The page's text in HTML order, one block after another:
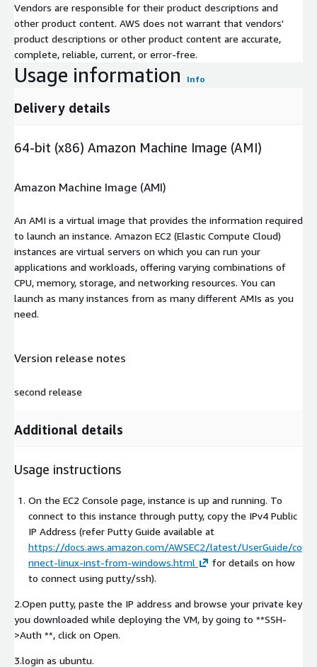
Vendors are responsible for their product descriptions and
other product content. AWS does not warrant that vendors'
product descriptions or other product content are accurate,
complete, reliable, current, or error-free.
Usage information Info
Delivery details
64-bit (x86) Amazon Machine Image (AMI)
Amazon Machine Image (AMI)
An AMI is a virtual image that provides the information required
to launch an instance. Amazon EC2 (Elastic Compute Cloud)
instances are virtual servers on which you can run your
applications and workloads, offering varying combinations of
CPU, memory, storage, and networking resources. You can
launch as many instances from as many different AMIs as you
need.
Version release notes
second release
Additional details
Usage instructions
On the EC2 Console page, instance is up and running. To
connect to this instance through putty, copy the IPv4 Public
IP Address (refer Putty Guide available at
https://docs.aws.amazon.com/AWSEC2/latest/UserGuide/co
nnect-linux-inst-from-windows.html
for details on how
to connect using putty/ssh).
2.Open putty, paste the IP address and browse your private key
you downloaded while deploying the VM, by going to **SSH-
>Auth **, click on Open.
3.login as ubuntu.